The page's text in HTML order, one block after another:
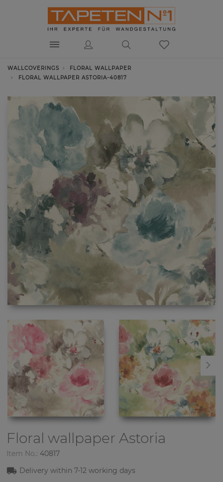
WALLCOVERINGS
FLORAL WALLPAPER
FLORAL WALLPAPER ASTORIA-40817
Floral wallpaperAstoria
Item No.: 40817
Delivery within7-12 working days